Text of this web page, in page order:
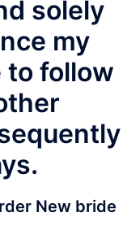
solely
my
to follow
New bride